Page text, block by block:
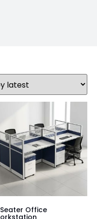
Office